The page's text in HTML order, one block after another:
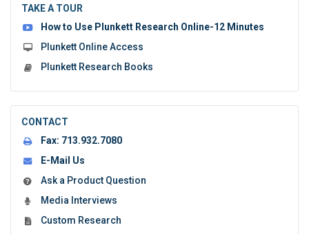
TAKE A TOUR
How to Use Plunkett Research Online-12 Minutes
Plunkett Online Access
Plunkett Research Books
CONTACT
Fax: 713.932.7080
E-Mail Us
Ask a Product Question
Media Interviews
Custom Research